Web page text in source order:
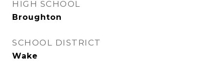
HIGH SCHOOL
Broughton
SCHOOL DISTRICT
Wake